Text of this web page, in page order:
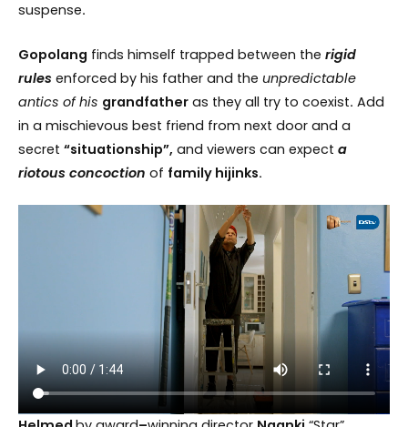
suspense.
Gopolang finds himself trapped between the rigid
rules enforced by his father and the unpredictable
antics of his grandfather as they all try to coexist. Add
in a mischievous best friend from next door and a
secret “situationship”, and viewers can expect a
riotous concoction of family hijinks.